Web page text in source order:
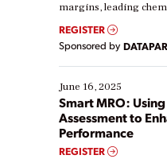
margins, leading
real-time data to boost
Yet, many
their digital
starting, while others
existing solutions. This
ways […]
REGISTER
Sponsored by
June 16, 2025
Smart MRO:
Assessment to
Performance
REGISTER